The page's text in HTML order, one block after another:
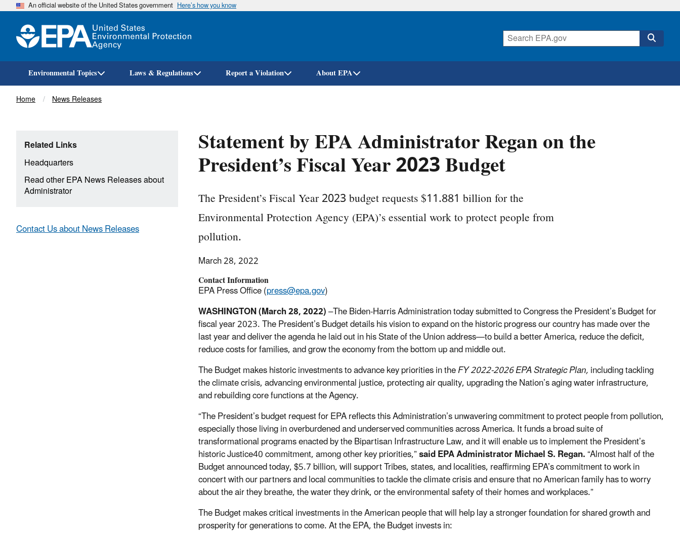
Skip
An official website of the United States government Here’s how you know
Environmental Topics Laws & Regulations Report a Violation About EPA
Breadcrumb
Home News Releases
Statement by EPA Administrator Regan on the
President’s Fiscal Year 2023 Budget
The President’s Fiscal Year 2023 budget requests $11.881 billion for the
Environmental Protection Agency (EPA)’s essential work to protect people from
pollution.
March 28, 2022
Contact Information
EPA Press Office (press@epa.gov)
WASHINGTON (March 28, 2022)–The Biden-Harris Administration today submitted to Congress the President’s Budget for
fiscal year 2023. The President’s Budget details his vision to expand on the historic progress our country has made over the
last year and deliver the agenda he laid out in his State of the Union address—to build a better America, reduce the deficit,
reduce costs for families, and grow the economy from the bottom up and middle out.
The Budget makes historic investments to advance key priorities in theFY 2022-2026 EPA Strategic Plan,including tackling
the climate crisis, advancing environmental justice, protecting air quality, upgrading the Nation’s aging water infrastructure,
and rebuilding core functions at the Agency.
“The President’s budget request for EPA reflects this Administration’s unwavering commitment to protect people from pollution,
especially those living in overburdened and underserved communities across America. It funds a broad suite of
transformational programs enacted by the Bipartisan Infrastructure Law, and it will enable us to implement the President’s
historic Justice40 commitment, among other key priorities,”said EPA Administrator Michael S. Regan.“Almost half of the
Budget announced today, $5.7 billion, will support Tribes, states, and localities, reaffirming EPA’s commitment to work in
concert with our partners and local communities to tackle the climate crisis and ensure that no American family has to worry
about the air they breathe, the water they drink, or the environmental safety of their homes and workplaces.”
The Budget makes critical investments in the American people that will help lay a stronger foundation for shared growth and
prosperity for generations to come. At the EPA, the Budget invests in:
Related Links
Headquarters
Read other EPA News Releases about
Administrator
Contact Us about News Releases